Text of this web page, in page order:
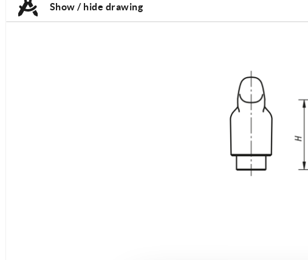
Show / hide drawing